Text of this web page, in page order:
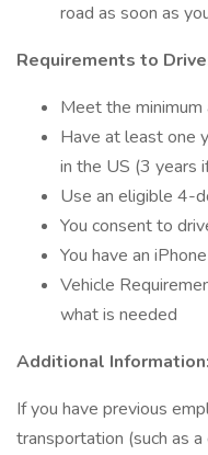
road as soon as
Requirements to
Meet the
Have at least one
in the US (3 years
Use an eligible 4-
You consent to
You have an
Vehicle
what is needed
Additional Information:
If you have previous
transportation (such as